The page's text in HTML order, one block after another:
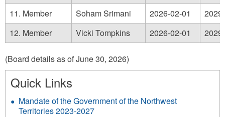
11. Member Soham Srimani 2026-02-01
12. Member
Vicki Tompkins 2026-02-01
(Board details as of June 30, 2026)
Quick Links
Mandate of the Government of the Northwest
Territories 2023-2027